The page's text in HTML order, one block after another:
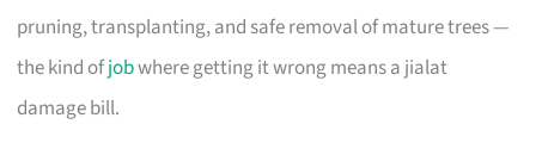
pruning, transplanting, and safe removal of mature trees —
the kind ofjobwhere getting it wrong means a jialat
damage bill.